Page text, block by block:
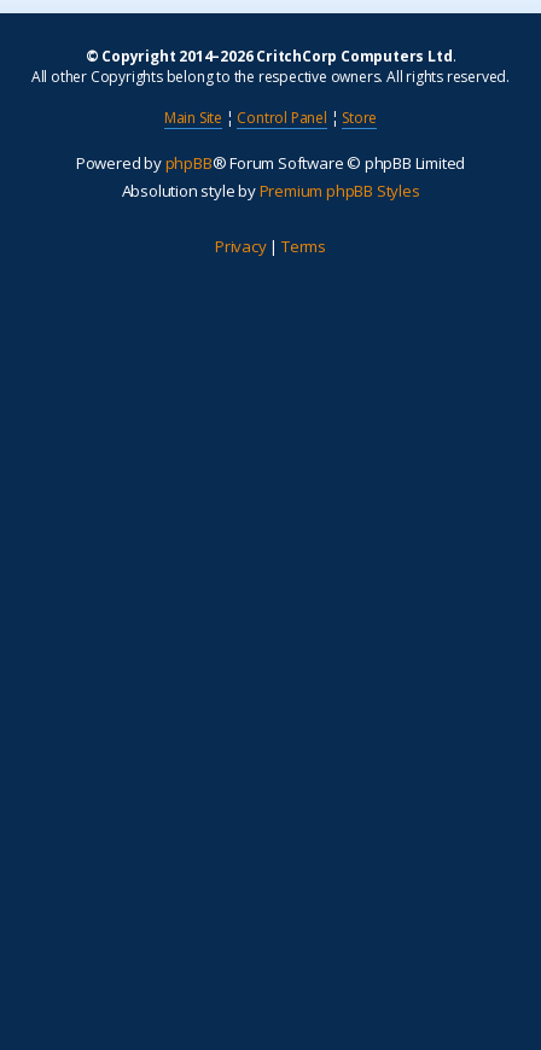
© Copyright 2014–2026 CritchCorp Computers Ltd.
All other Copyrights belong to the respective owners. All rights reserved.
Main Site ¦ Control Panel ¦ Store
Powered byphpBB® Forum Software © phpBB Limited
Absolution style byPremium phpBB Styles
Privacy| Terms